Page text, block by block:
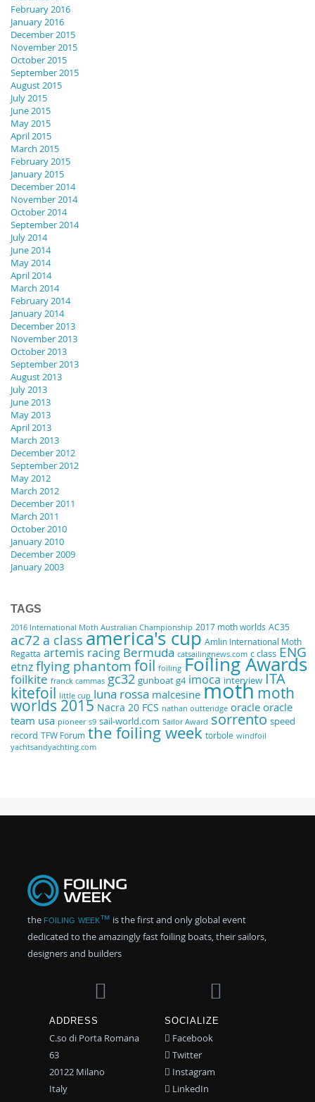
February 2016
January 2016
December 2015
November 2015
October 2015
September 2015
August 2015
July 2015
June 2015
May 2015
April 2015
March 2015
February 2015
January 2015
December 2014
November 2014
October 2014
September 2014
July 2014
June 2014
May 2014
April 2014
March 2014
February 2014
January 2014
December 2013
November 2013
October 2013
September 2013
August 2013
July 2013
June 2013
May 2013
April 2013
March 2013
December 2012
September 2012
May 2012
March 2012
December 2011
March 2011
October 2010
January 2010
December 2009
January 2003
TAGS
2016 International Moth Australian Championship 2017 moth worlds AC35
ac72 a class america's cup Amlin International Moth
Regatta artemis racing Bermuda catsailingnews.com c class ENG
etnzflying phantomfoil foiling Foiling Awards
foilkite franck cammas gc32 gunboat g4 imoca interview ITA
kitefoil little cup luna rossa malcesine mothmoth
worlds 2015 Nacra 20 FCS nathan outteridge oracle oracle
team usa pioneer s9 sail-world.com Sailor Award sorrento speed
record TFW Forum the foiling week torbole windfoil
yachtsandyachting.com
the foiling week™ is the first and only global event
dedicated to the amazingly fast foiling boats, their sailors,
designers and builders
ADDRESS
C.so di Porta Romana
63
20122 Milano
Italy
SOCIALIZE
Facebook
Twitter
Instagram
LinkedIn